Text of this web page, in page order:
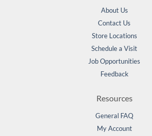
About Us
Contact Us
Store Locations
Schedule a Visit
Job Opportunities
Feedback
Resources
General FAQ
My Account